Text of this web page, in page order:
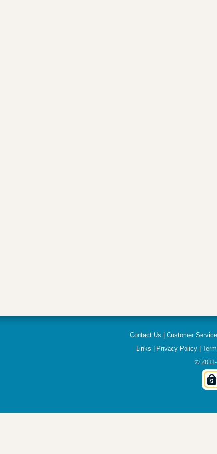
Contact Us |Customer Service
Links
Privacy Policy
© 2011-